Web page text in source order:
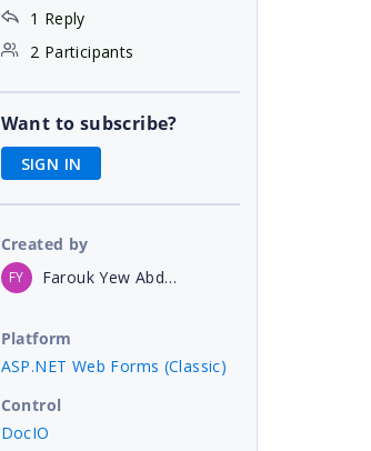
1 Reply
2 Participants
Want to subscribe?
SIGN IN
Created by
FY Farouk Yew Abdullah
Platform
ASP.NET Web Forms (Classic)
Control
DocIO